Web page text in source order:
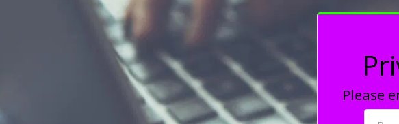
Please